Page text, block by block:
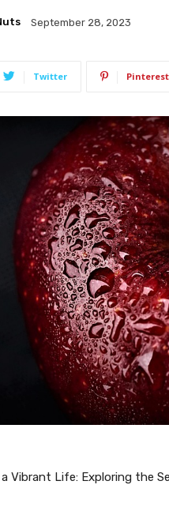
September 28, 2023
Twitter Pinterest
Vibrant Life: Exploring the